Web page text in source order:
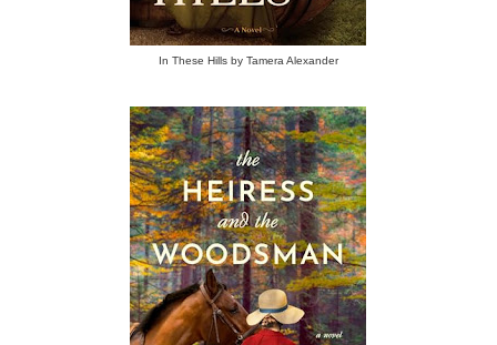
In These Hills by Tamera Alexander